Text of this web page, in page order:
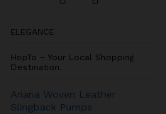
ELEGANCE
HopTo – Your Local Shopping
Destination.
Ariana Woven Leather
Slingback Pumps